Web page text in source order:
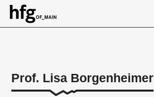
Person
Prof. Lisa Borgenheimer